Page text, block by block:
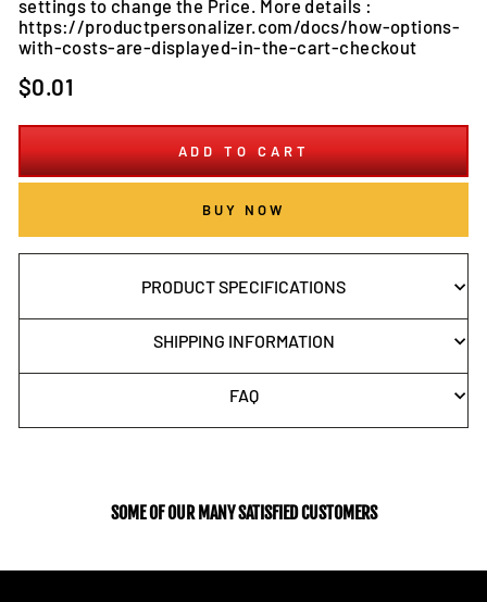
settings to change the Price. More details :
https://productpersonalizer.com/docs/how-options-
with-costs-are-displayed-in-the-cart-checkout
Regular
price
$0.01
ADD TO CART
BUY NOW
PRODUCT SPECIFICATIONS
SHIPPING INFORMATION
FAQ
SOME OF OUR MANY SATISFIED CUSTOMERS